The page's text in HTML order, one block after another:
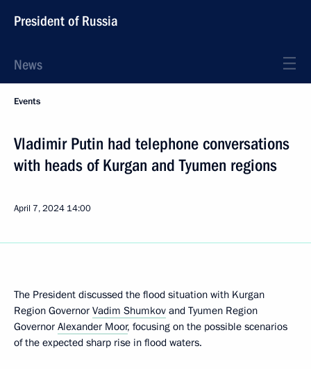
President of Russia
News
Events
Vladimir Putin had telephone conversations
with heads of Kurgan and Tyumen regions
April 7, 2024 14:00
The President discussed the flood situation with Kurgan
Region Governor Vadim Shumkov and Tyumen Region
Governor Alexander Moor, focusing on the possible scenarios
of the expected sharp rise in flood waters.